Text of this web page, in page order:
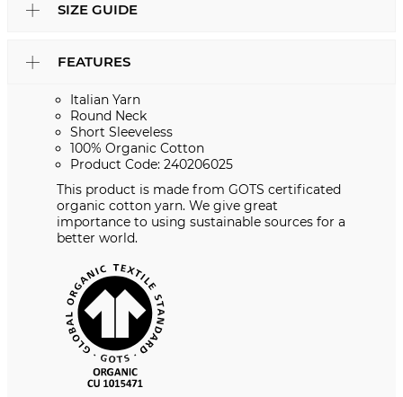
SIZE GUIDE
FEATURES
Italian Yarn
Round Neck
Short Sleeveless
100% Organic Cotton
Product Code: 240206025
This product is made from GOTS certificated
organic cotton yarn. We give great
importance to using sustainable sources for a
better world.